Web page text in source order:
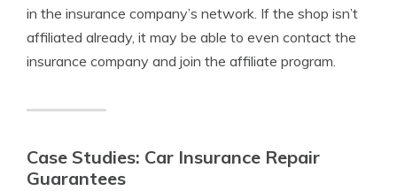
in the insurance company’s network. If the shop isn’t
affiliated already, it may be able to even contact the
insurance company and join the affiliate program.
Case Studies: Car Insurance Repair
Guarantees